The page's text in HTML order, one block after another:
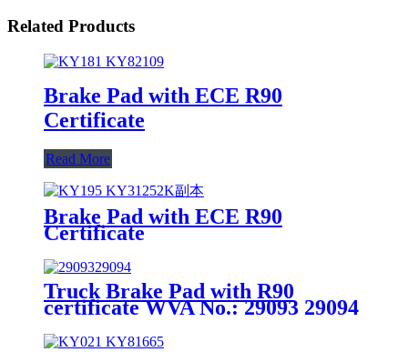
Related Products
Brake Pad with ECE R90
Certificate
Read More
Brake Pad with ECE R90
Certificate
Truck Brake Pad with R90
certificate WVA No.: 29093 29094